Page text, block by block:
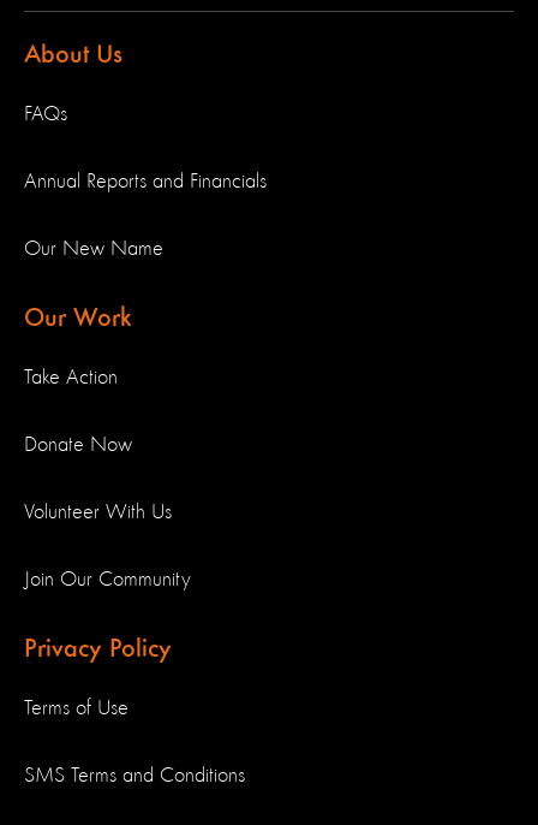
About Us
FAQs
Annual Reports and Financials
Our New Name
Our Work
Take Action
Donate Now
Volunteer With Us
Join Our Community
Privacy Policy
Terms of Use
SMS Terms and Conditions